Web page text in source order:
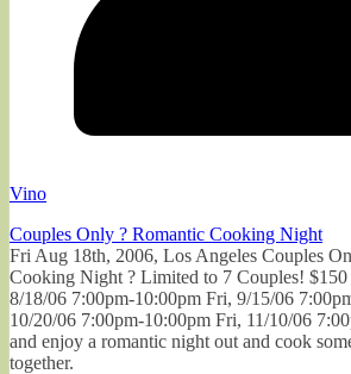
Vino
Couples Only ? Romantic Cooking Night
Fri Aug 18th, 2006, Los Angeles Couples
Cooking Night ? Limited to 7 Couples! $150
8/18/06 7:00pm-10:00pm Fri, 9/15/06
10/20/06 7:00pm-10:00pm Fri, 11/10/06
and enjoy a romantic night out and cook
together.